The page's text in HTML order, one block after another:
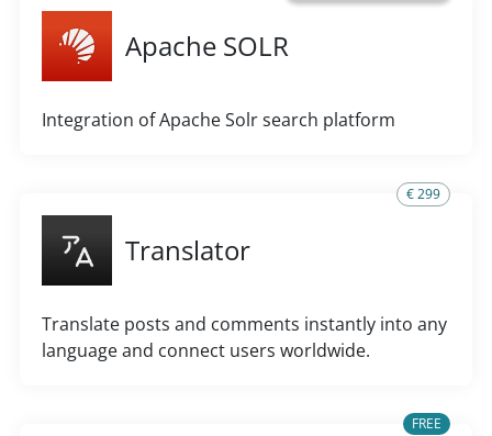
Apache SOLR
Integration of Apache Solr search platform
€ 299
Translator
Translate posts and comments instantly into any
language and connect users worldwide.
FREE